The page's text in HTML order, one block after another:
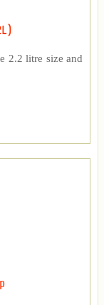
2.2 litre size and